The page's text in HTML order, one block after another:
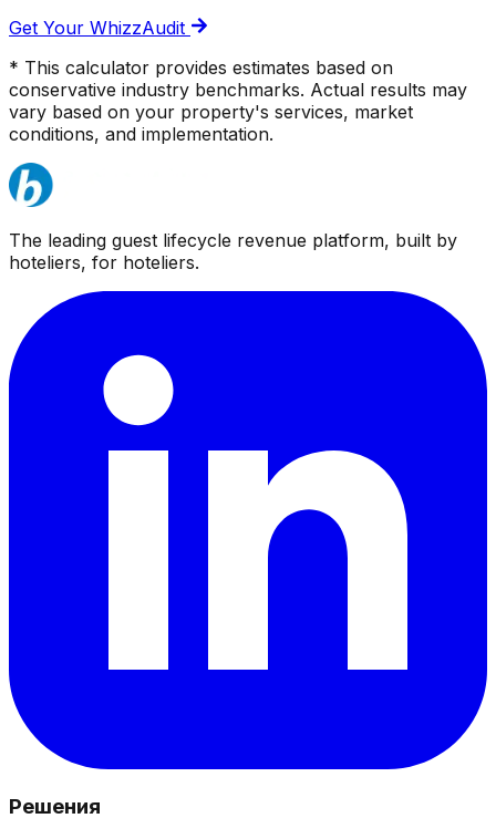
Get Your WhizzAudit
* This calculator provides estimates based on
conservative industry benchmarks. Actual results may
vary based on your property's services, market
conditions, and implementation.
The leading guest lifecycle revenue platform, built by
hoteliers, for hoteliers.
Решения